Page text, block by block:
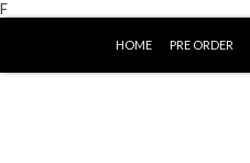
F
HOME PRE ORDER